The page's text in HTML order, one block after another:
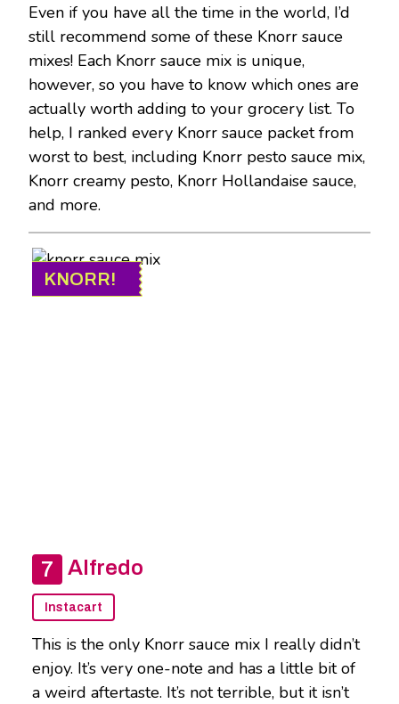
Even if you have all the time in the world, I’d
still recommend some of these Knorr sauce
mixes! Each Knorr sauce mix is unique,
however, so you have to know which ones are
actually worth adding to your grocery list. To
help, I ranked every Knorr sauce packet from
worst to best, including Knorr pesto sauce mix,
Knorr creamy pesto, Knorr Hollandaise sauce,
and more.
KNORR!
Alfredo
Instacart
This is the only Knorr sauce mix I really didn’t
enjoy. It’s very one-note and has a little bit of
a weird aftertaste. It’s not terrible, but it isn’t